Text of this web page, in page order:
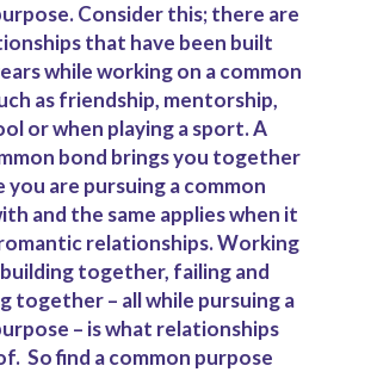
Consider this; there are
that have been built
while working on a common
as friendship, mentorship,
or when playing a sport. A
bond brings you together
are pursuing a common
and the same applies when it
relationships. Working
together, failing and
together – all while pursuing a
– is what relationships
So find a common purpose